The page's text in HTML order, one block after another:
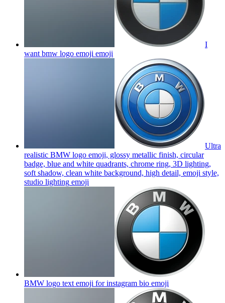
I
want bmw logo emoji emoji
Ultra
realistic BMW logo emoji, glossy metallic finish, circular
badge, blue and white quadrants, chrome ring, 3D lighting,
soft shadow, clean white background, high detail, emoji style,
studio lighting emoji
BMW logo text emoji for instagram bio emoji